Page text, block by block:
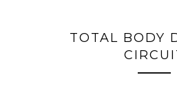
TOTAL BODY